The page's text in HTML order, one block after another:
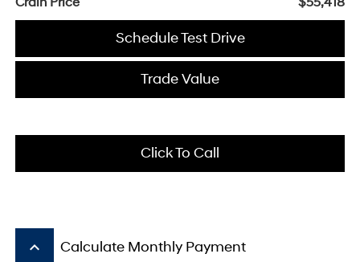
Schedule Test Drive
Trade Value
Click To Call
keyboard_arrow_up Calculate Monthly Payment